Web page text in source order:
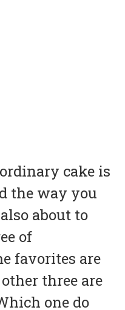
cake is
the way you
about to
of
favorites are
three are
one do